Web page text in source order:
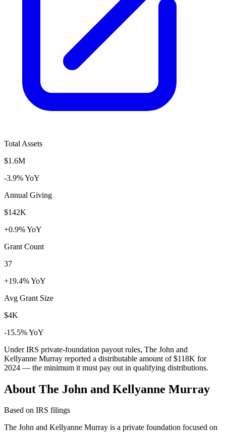
Total Assets
$1.6M
-3.9% YoY
Annual Giving
$142K
+0.9% YoY
Grant Count
37
+19.4% YoY
Avg Grant Size
$4K
-15.5% YoY
Under IRS private-foundation payout rules, The John and
Kellyanne Murray reported a distributable amount of$118K for
2024 — the minimum it must pay out in qualifying distributions.
About The John and Kellyanne Murray
Based on IRS filings
The John and Kellyanne Murray is a private foundation focused on